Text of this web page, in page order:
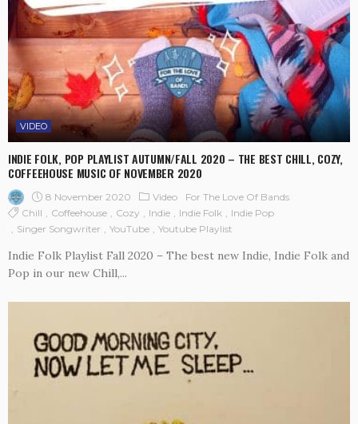
VIDEO
INDIE FOLK, POP PLAYLIST AUTUMN/FALL 2020 – THE BEST CHILL, COZY,
COFFEEHOUSE MUSIC OF NOVEMBER 2020
8 November 2020 Video
For The Love Of Bands
Chill
Coffeehouse Cozy Indie Indie Folk
Indie Pop
Singer Songwriter
YouTube Youtube Playlist
Indie Folk Playlist Fall 2020 – The best new Indie, Indie Folk and
Pop in our new Chill,...